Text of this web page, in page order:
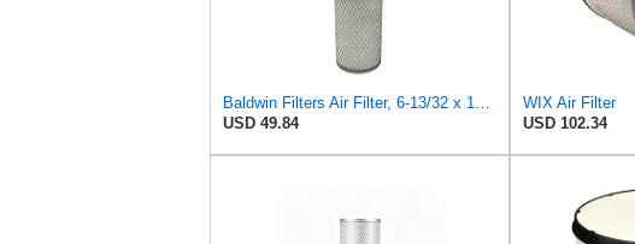
Baldwin Filters Air Filter, 6-13/32 x 16 in. - PA1893
USD 49.84
WIX Air Filter
USD 102.34